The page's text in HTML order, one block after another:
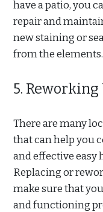
have a patio, you
repair and
new staining or
from the elements.
5. Reworking
There are many
that can help you
and effective easy
Replacing or
make sure that
and functioning